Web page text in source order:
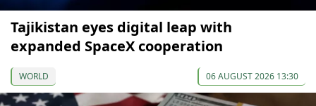
Tajikistan eyes digital leap with
expanded SpaceX cooperation
WORLD 06 AUGUST 2026 13:30